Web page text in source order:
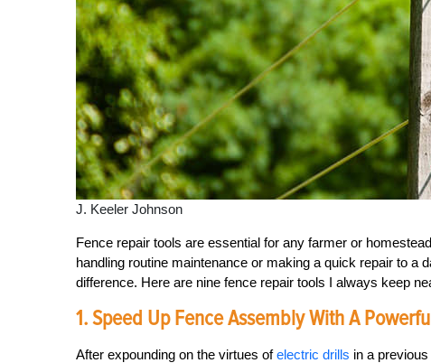
J. Keeler Johnson
Fence repair tools are essential for any farmer or
handling routine maintenance or making a quick repair to a
difference. Here are nine fence repair tools I always keep
1. Speed Up Fence Assembly With A
After expounding on the virtues ofelectric drills in a